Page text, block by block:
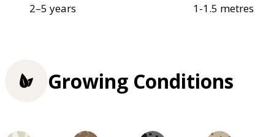
2–5 years 1-1.5 metres
Growing Conditions